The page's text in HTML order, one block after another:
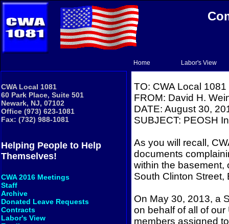
Home Labor's View
CWA Local 1081
60 Park Place, Suite 501
Newark, NJ, 07102
Office (973) 623-1081
Fax: (732) 988-1081
Helping People to Help
Themselves!
CWA 2016 Meetings
Staff
Archive
Donated Leave Requests
Contracts
Labor's View
TO: CWA Local
FROM: David H.
DATE: August 30,
SUBJECT: PEOSH
As you will recall,
documents
within the basement,
South Clinton Street,
On May 30, 2013, a
on behalf of all of
members assigned